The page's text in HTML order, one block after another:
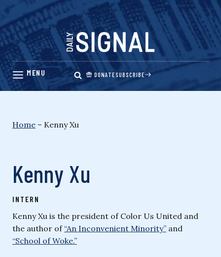
Skip
content
DONATESUBSCRIBE
Home – Kenny Xu
Kenny Xu
INTERN
Kenny Xu is the president of Color Us United and
the author of “An Inconvenient Minority” and
“School of Woke.”